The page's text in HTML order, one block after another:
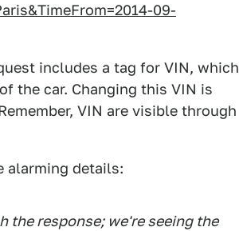
09-
includes a tag for VIN, which
the car. Changing this VIN is
VIN are visible through
alarming details:
the response; we're seeing the